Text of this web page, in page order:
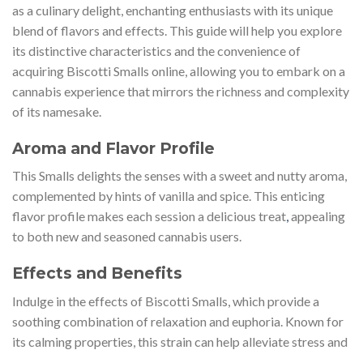
as a culinary delight, enchanting enthusiasts with its unique
blend of flavors and effects. This guide will help you explore
its distinctive characteristics and the convenience of
acquiring Biscotti Smalls online, allowing you to embark on a
cannabis experience that mirrors the richness and complexity
of its namesake.
Aroma and Flavor Profile
This Smalls delights the senses with a sweet and nutty aroma,
complemented by hints of vanilla and spice. This enticing
flavor profile makes each session a delicious treat,appealing
to both new and seasoned cannabis users.
Effects and Benefits
Indulge in the effects of Biscotti Smalls, which provide a
soothing combination of relaxation and euphoria. Known for
its calming properties, this strain can help alleviate stress and